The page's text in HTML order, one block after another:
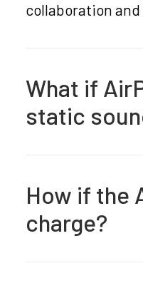
collaboration
What if
static
How if the
charge?